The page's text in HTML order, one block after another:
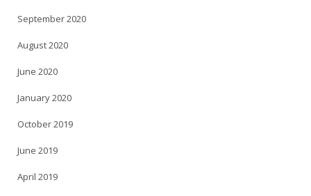
September 2020
August 2020
June 2020
January 2020
October 2019
June 2019
April 2019